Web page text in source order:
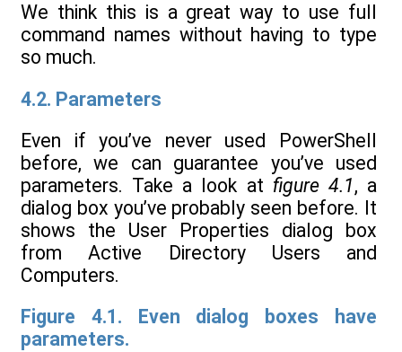
We think this is a great way to use full
command names without having to type
so much.
4.2. Parameters
Even if you’ve never used PowerShell
before, we can guarantee you’ve used
parameters. Take a look at figure 4.1, a
dialog box you’ve probably seen before. It
shows the User Properties dialog box
from Active Directory Users and
Computers.
Figure 4.1. Even dialog boxes have
parameters.